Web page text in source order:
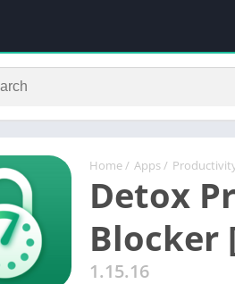
Home / Apps /
Detox
Blocker
1.15.16